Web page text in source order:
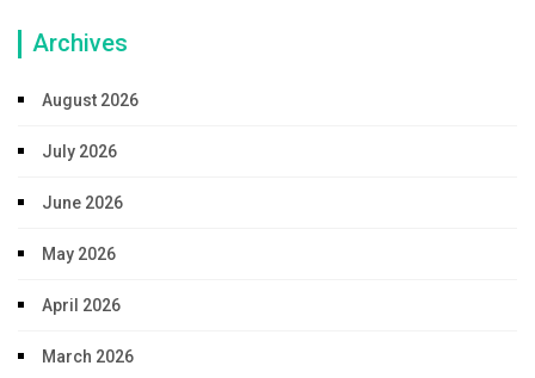
Archives
August 2026
July 2026
June 2026
May 2026
April 2026
March 2026